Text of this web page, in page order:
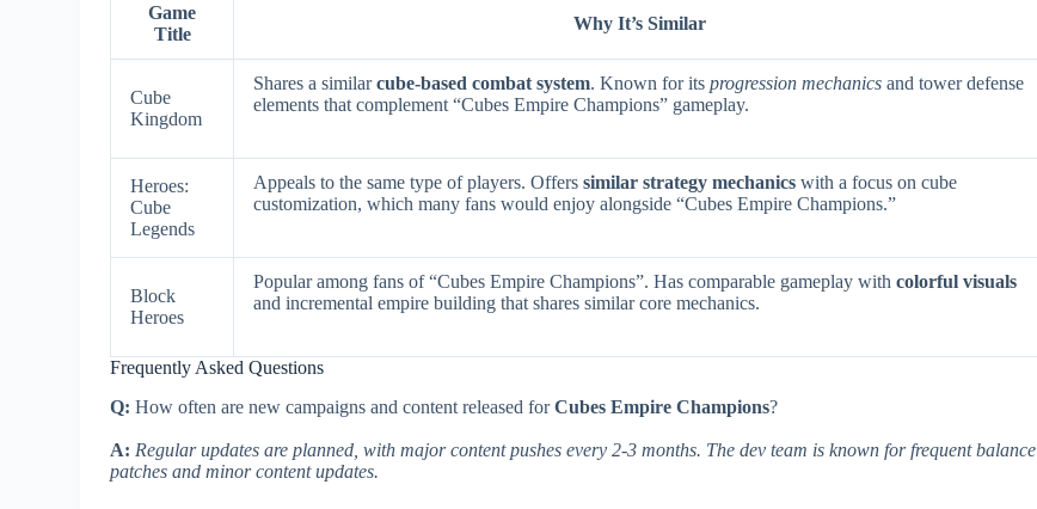
Game
Title
Why It’s Similar
Cube
Kingdom
Shares a similarcube-based combat system. Known for itsprogression mechanics and tower defense
elements that complement “Cubes Empire Champions” gameplay.
Heroes:
Cube
Legends
Appeals to the same type of players. Offerssimilar strategy mechanics with a focus on cube
customization, which many fans would enjoy alongside “Cubes Empire Champions.”
Block
Heroes
Popular among fans of “Cubes Empire Champions”. Has comparable gameplay withcolorful visuals
and incremental empire building that shares similar core mechanics.
Frequently Asked Questions
Q: How often are new campaigns and content released forCubes Empire Champions?
A: Regular updates are planned, with major content pushes every 2-3 months. The dev team is known for frequent balance
patches and minor content updates.